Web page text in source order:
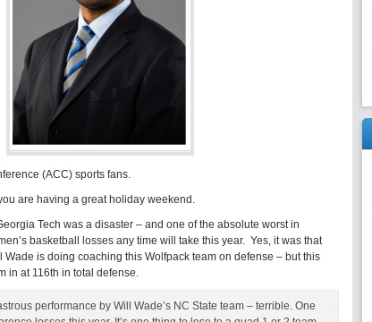
(ACC) sports fans.
are having a great holiday weekend.
Tech was a disaster – and one of the absolute worst in
basketball losses any time will take this year. Yes, it was that
is doing coaching this Wolfpack team on defense – but this
in at 116th in total defense.
performance by Will Wade’s NC State team – terrible. One